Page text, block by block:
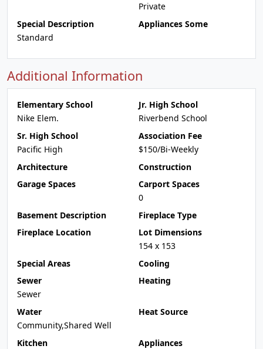
Private
Special Description
Standard
Appliances Some
Additional Information
Elementary School
Nike Elem.
Jr. High School
Riverbend School
Sr. High School
Pacific High
Association Fee
$150/Bi-Weekly
Architecture
Construction
Garage Spaces
Carport Spaces
0
Basement Description
Fireplace Type
Fireplace Location
Lot Dimensions
154 x 153
Special Areas
Cooling
Sewer
Sewer
Heating
Water
Community,Shared Well
Heat Source
Kitchen
Appliances